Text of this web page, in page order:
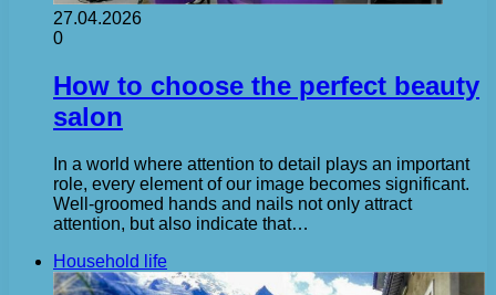
27.04.2026
0
How to choose the perfect beauty
salon
In a world where attention to detail plays an important
role, every element of our image becomes significant.
Well-groomed hands and nails not only attract
attention, but also indicate that…
Household life